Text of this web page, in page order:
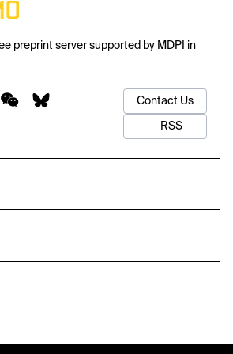
preprint server supported by MDPI in
Contact Us
RSS